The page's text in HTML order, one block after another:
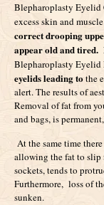
Blepharoplasty Eyelid
excess skin and
correct drooping
appear old and tired.
Blepharoplasty Eyelid
eyelids leading tothe
alert. The results of
Removal of fat from
and bags, is
At the same time
allowing the fat to slip
sockets, tends to
Furthermore, loss of
sunken.